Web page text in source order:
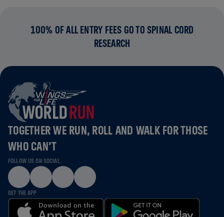
100% OF ALL ENTRY FEES GO TO SPINAL CORD
RESEARCH
TOGETHER WE RUN, ROLL AND WALK FOR THOSE
WHO CAN’T
FOLLOW US ON SOCIAL
GET THE APP